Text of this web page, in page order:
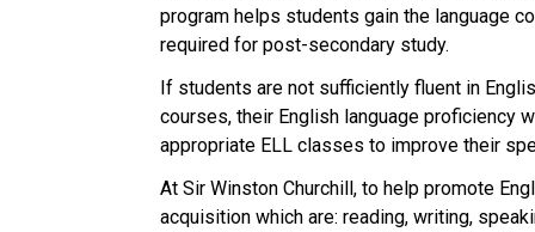
program helps students gain the language
required for post-secondary study.
If students are not sufficiently fluent in
courses, their English language proficiency
appropriate ELL classes to improve their
At Sir Winston Churchill, to help promote
acquisition which are: reading, writing,